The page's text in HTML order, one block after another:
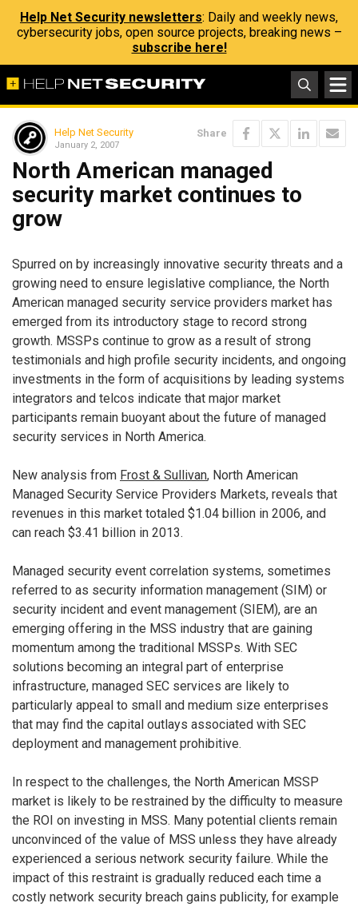
Help Net Security newsletters: Daily and weekly news,
cybersecurity jobs, open source projects, breaking news –
subscribe here!
Help Net Security
January 2, 2007
Share
North American managed
security market continues to
grow
Spurred on by increasingly innovative security threats and a
growing need to ensure legislative compliance, the North
American managed security service providers market has
emerged from its introductory stage to record strong
growth. MSSPs continue to grow as a result of strong
testimonials and high profile security incidents, and ongoing
investments in the form of acquisitions by leading systems
integrators and telcos indicate that major market
participants remain buoyant about the future of managed
security services in North America.
New analysis from Frost & Sullivan, North American
Managed Security Service Providers Markets, reveals that
revenues in this market totaled $1.04 billion in 2006, and
can reach $3.41 billion in 2013.
Managed security event correlation systems, sometimes
referred to as security information management (SIM) or
security incident and event management (SIEM), are an
emerging offering in the MSS industry that are gaining
momentum among the traditional MSSPs. With SEC
solutions becoming an integral part of enterprise
infrastructure, managed SEC services are likely to
particularly appeal to small and medium size enterprises
that may find the capital outlays associated with SEC
deployment and management prohibitive.
In respect to the challenges, the North American MSSP
market is likely to be restrained by the difficulty to measure
the ROI on investing in MSS. Many potential clients remain
unconvinced of the value of MSS unless they have already
experienced a serious network security failure. While the
impact of this restraint is gradually reduced each time a
costly network security breach gains publicity, for example